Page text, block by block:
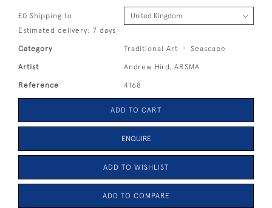
£0 Shipping to
Estimated delivery: 7 days
Category Traditional Art Seascape
Artist Andrew Hird, ARSMA
Reference 4168
ADD TO CART
ENQUIRE
ADD TO WISHLIST
ADD TO COMPARE